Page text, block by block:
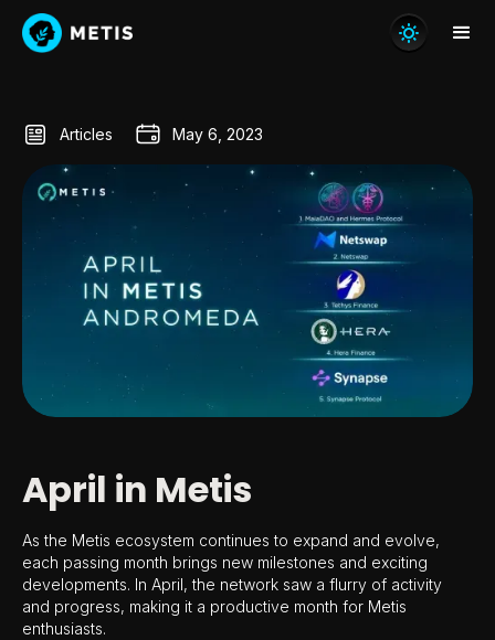
Articles May 6, 2023
April in Metis
As the Metis ecosystem continues to expand and evolve,
each passing month brings new milestones and exciting
developments. In April, the network saw a flurry of activity
and progress, making it a productive month for Metis
enthusiasts.